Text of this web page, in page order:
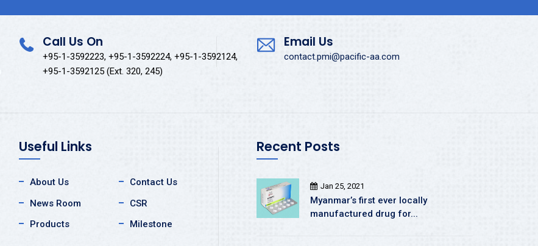
Call Us On
+95-1-3592223, +95-1-3592224, +95-1-3592124,
+95-1-3592125 (Ext. 320, 245)
Email Us
contact.pmi@pacific-aa.com
Useful Links
About Us
Contact Us
News Room
CSR
Products
Milestone
Recent Posts
Jan 25, 2021
Myanmar’s first ever locally
manufactured drug for...